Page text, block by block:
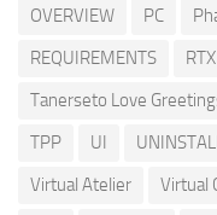
OVERVIEW
PC
REQUIREMENTS
RTX
Tanerseto Love
TPP
UI
Virtual Atelier
Virtual